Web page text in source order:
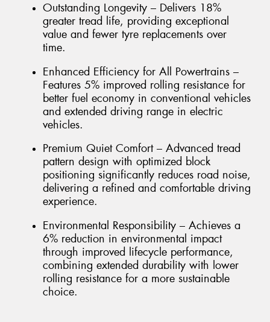
Outstanding Longevity – Delivers 18%
greater tread life, providing exceptional
value and fewer tyre replacements over
time.
Enhanced Efficiency for All Powertrains –
Features 5% improved rolling resistance for
better fuel economy in conventional vehicles
and extended driving range in electric
vehicles.
Premium Quiet Comfort – Advanced tread
pattern design with optimized block
positioning significantly reduces road noise,
delivering a refined and comfortable driving
experience.
Environmental Responsibility – Achieves a
6% reduction in environmental impact
through improved lifecycle performance,
combining extended durability with lower
rolling resistance for a more sustainable
choice.